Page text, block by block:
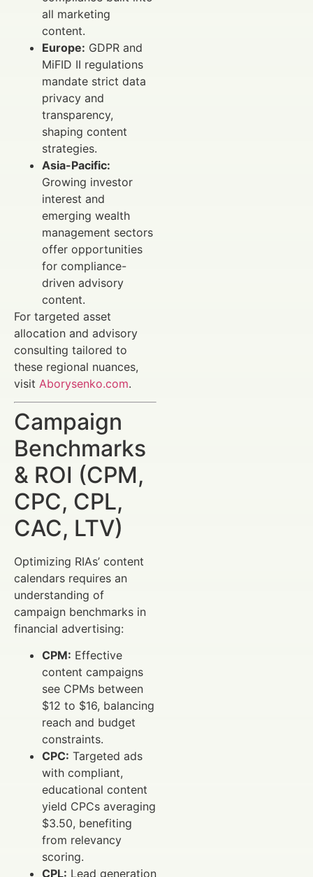
all marketing
content.
Europe: GDPR and
MiFID II regulations
mandate strict data
privacy and
transparency,
shaping content
strategies.
Asia-Pacific:
Growing investor
interest and
emerging wealth
management sectors
offer opportunities
for compliance-
driven advisory
content.
For targeted asset
allocation and advisory
consulting tailored to
these regional nuances,
visit Aborysenko.com.
Campaign
Benchmarks
& ROI (CPM,
CPC, CPL,
CAC, LTV)
Optimizing RIAs’ content
calendars requires an
understanding of
campaign benchmarks in
financial advertising:
CPM: Effective
content campaigns
see CPMs between
$12 to $16, balancing
reach and budget
constraints.
CPC: Targeted ads
with compliant,
educational content
yield CPCs averaging
$3.50, benefiting
from relevancy
scoring.
CPL: Lead generation